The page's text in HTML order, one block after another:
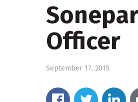
Officer
September 17, 2015